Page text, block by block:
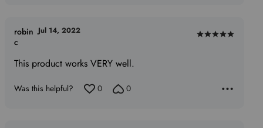
Rated
This product works VERY well.
robin
c
Jul 14, 2022
Was this helpful? 0 0